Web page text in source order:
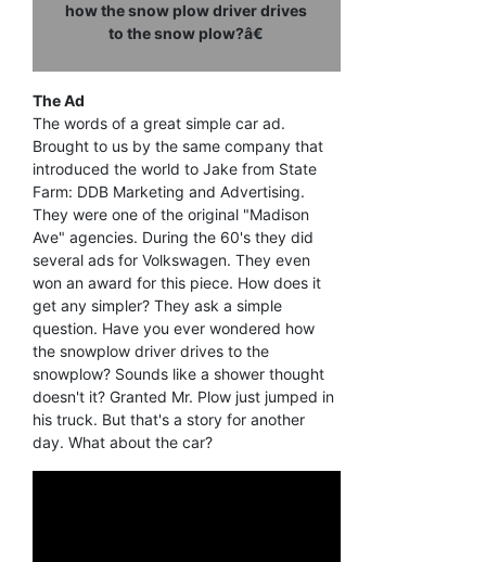
how the snow plow driver drives
to the snow plow?â€
The Ad
The words of a great simple car ad.
Brought to us by the same company that
introduced the world to Jake from State
Farm: DDB Marketing and Advertising.
They were one of the original "Madison
Ave" agencies. During the 60's they did
several ads for Volkswagen. They even
won an award for this piece. How does it
get any simpler? They ask a simple
question. Have you ever wondered how
the snowplow driver drives to the
snowplow? Sounds like a shower thought
doesn't it? Granted Mr. Plow just jumped in
his truck. But that's a story for another
day. What about the car?